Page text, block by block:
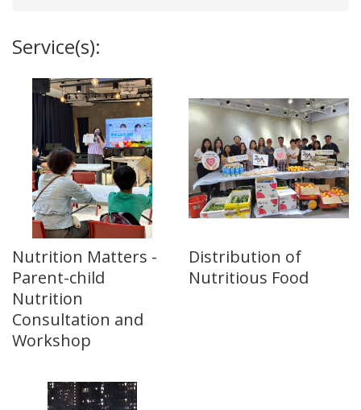
Service(s):
Nutrition Matters -
Parent-child
Nutrition
Consultation and
Workshop
Distribution of
Nutritious Food